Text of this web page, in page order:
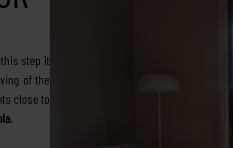
step it
of the
close to